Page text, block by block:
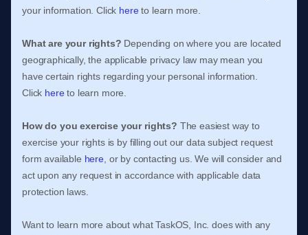
your information. Click here to learn more.
What are your rights? Depending on where you are located
geographically, the applicable privacy law may mean you
have certain rights regarding your personal information.
Click here to learn more.
How do you exercise your rights? The easiest way to
exercise your rights is by filling out our data subject request
form available here , or by contacting us. We will consider and
act upon any request in accordance with applicable data
protection laws.
Want to learn more about whatTaskOS, Inc. does with any